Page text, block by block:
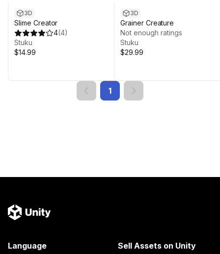
3D
Slime Creator
4(4)
Stuku
$14.99
3D
Grainer Creature
Not enough ratings
Stuku
$29.99
1
Language Sell Assets on Unity